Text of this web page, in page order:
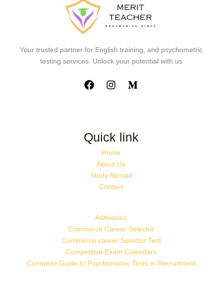
Your trusted partner for English training, and psychometric
testing services. Unlock your potential with us
Quick link
Home
About Us
Study Abroad
Contact
Admission
Commerce Career Selector
Commerce career Selector Test
Competitive Exam Calendars
Complete Guide to Psychometric Tests in Recruitment